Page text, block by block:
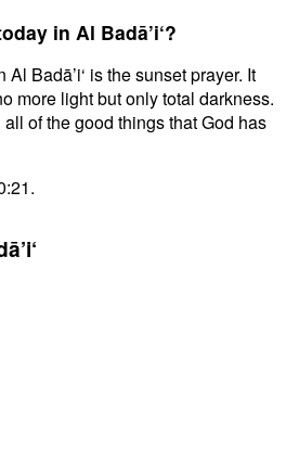
in Al Badā’i‘?
Badā’i‘ is the sunset prayer. It
more light but only total darkness.
of the good things that God has